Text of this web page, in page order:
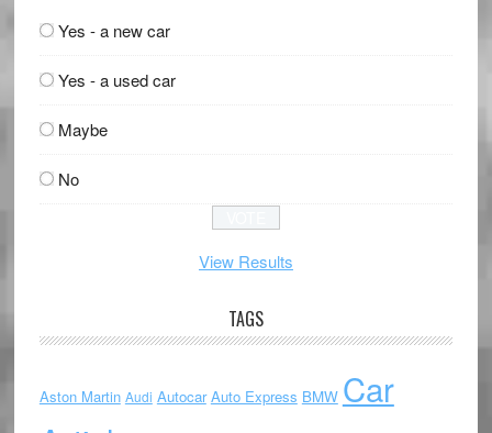
Yes - a new car
Yes - a used car
Maybe
No
View Results
TAGS
Aston Martin Audi Autocar Auto Express BMW Car